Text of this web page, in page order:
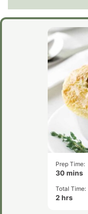
Prep Time:
30minutes
mins
Total Time:
2hours
hrs